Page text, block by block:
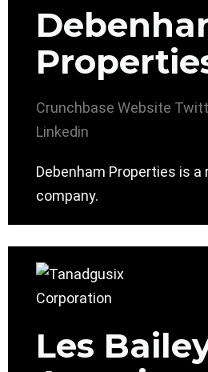
Crunchbase Website
Linkedin
Debenham Properties is a
company.
Les